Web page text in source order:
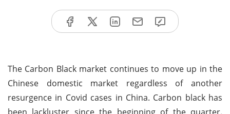
The Carbon Black market continues to move up in the
Chinese domestic market regardless of another
resurgence in Covid cases in China. Carbon black has